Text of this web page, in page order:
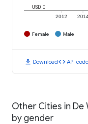
2012
USD 0
Female Male
download Downloadcode API code
Other Cities in De
by gender